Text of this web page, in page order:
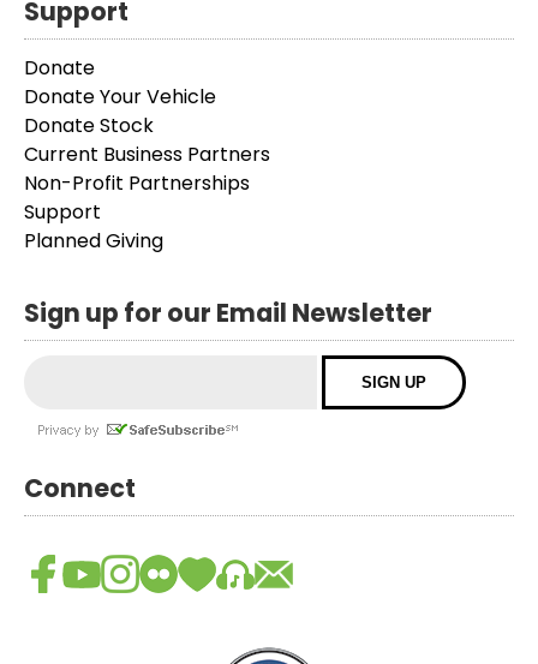
Support
Donate
Donate Your Vehicle
Donate Stock
Current Business Partners
Non-Profit Partnerships
Support
Planned Giving
Sign up for our Email Newsletter
Connect